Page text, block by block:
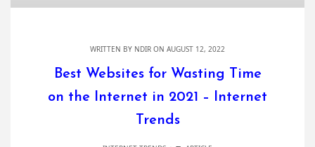
WRITTEN BY NDIR ON AUGUST 12, 2022
Best Websites for Wasting Time
on the Internet in 2021 – Internet
Trends